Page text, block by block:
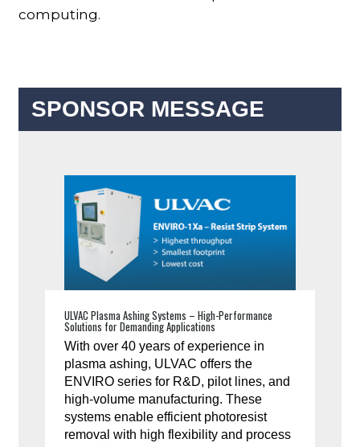
computing.
SPONSOR MESSAGE
ULVAC Plasma Ashing Systems – High-Performance
Solutions for Demanding Applications
With over 40 years of experience in
plasma ashing, ULVAC offers the
ENVIRO series for R&D, pilot lines, and
high-volume manufacturing. These
systems enable efficient photoresist
removal with high flexibility and process